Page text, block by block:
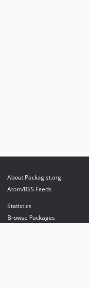
About Packagist.org
Atom/RSS Feeds
Statistics
Browse Packages